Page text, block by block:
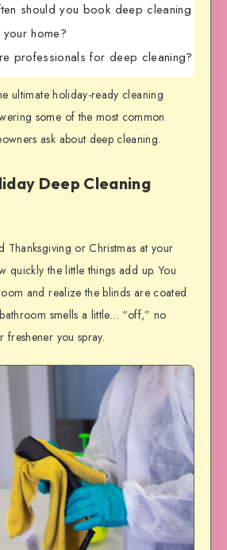
should you book deep cleaning
home?
professionals for deep cleaning?
ultimate holiday-ready cleaning
some of the most common
ask about deep cleaning.
Deep Cleaning
Thanksgiving or Christmas at your
quickly the little things add up. You
and realize the blinds are coated
smells a little… “off,” no
freshener you spray.